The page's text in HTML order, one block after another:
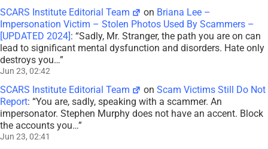
SCARS Institute Editorial Team on Briana Lee –
Impersonation Victim – Stolen Photos Used By Scammers –
[UPDATED 2024] : “Sadly, Mr. Stranger, the path you are on can
lead to significant mental dysfunction and disorders. Hate only
destroys you…”
Jun 23, 02:42
SCARS Institute Editorial Team onScam Victims Still Do Not
Report: “You are, sadly, speaking with a scammer. An
impersonator. Stephen Murphy does not have an accent. Block
the accounts you…”
Jun 23, 02:41